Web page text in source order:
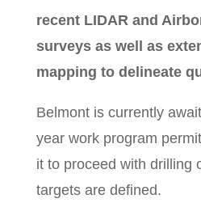
recent LIDAR and
surveys as well as
mapping to delineate
Belmont is currently
year work program
it to proceed with drilling
targets are defined.